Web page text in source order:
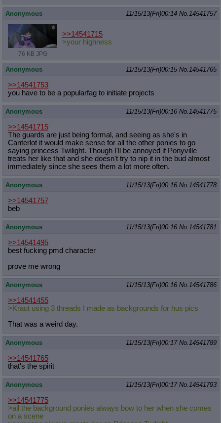
Anonymous 11/15/13(Fri)00:14 No.14541757
76 KB JPG
>>14541715
>your highness
Anonymous 11/15/13(Fri)00:15 No.14541765
>>14541753
you have to be a popularfag to initiate projects
Anonymous 11/15/13(Fri)00:16 No.14541775
>>14541715
The guards are just being formal, and seeing as she's in
Canterlot it would make sense for all the other ponies to go
saying princess Twilight. Though I'll be annoyed if Ponyville
treats her like that and she doesn't try to nip it in the bud almost
immediately since she sees them a lot more often.
Anonymous 11/15/13(Fri)00:16 No.14541778
>>14541757
beb
Anonymous 11/15/13(Fri)00:16 No.14541781
>>14541495
best fucking pmd character
prove me wrong
Anonymous 11/15/13(Fri)00:16 No.14541786
>>14541455
>Kraut using 3 threads I made as backgrounds for hus pics
That was a weird day.
Anonymous 11/15/13(Fri)00:17 No.14541789
>>14541765
that's the spirit
Anonymous 11/15/13(Fri)00:17 No.14541793
>>14541775
>all the background ponies always bow to her when she comes
on a scene